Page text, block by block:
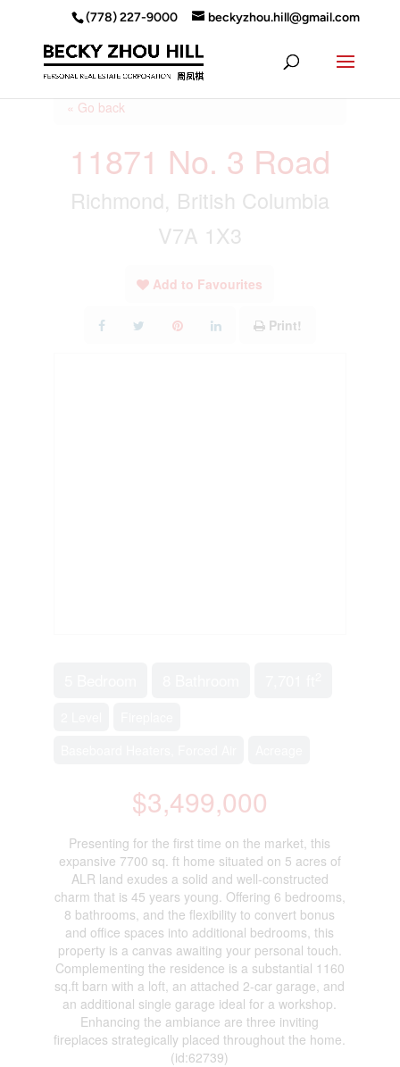
(778) 227-9000 beckyzhou.hill@gmail.com
« Go back
11871 No. 3 Road
Richmond, British Columbia
V7A 1X3
Add to Favourites
Print!
$3,499,000
Presenting for the first time on the market, this
expansive 7700 sq. ft home situated on 5 acres of
ALR land exudes a solid and well-constructed
charm that is 45 years young. Offering 6 bedrooms,
8 bathrooms, and the flexibility to convert bonus
and office spaces into additional bedrooms, this
property is a canvas awaiting your personal touch.
Complementing the residence is a substantial 1160
sq.ft barn with a loft, an attached 2-car garage, and
an additional single garage ideal for a workshop.
Enhancing the ambiance are three inviting
fireplaces strategically placed throughout the home.
(id:62739)